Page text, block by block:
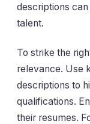
descriptions
talent.
To strike the
relevance. Use
descriptions to
qualifications.
their resumes.